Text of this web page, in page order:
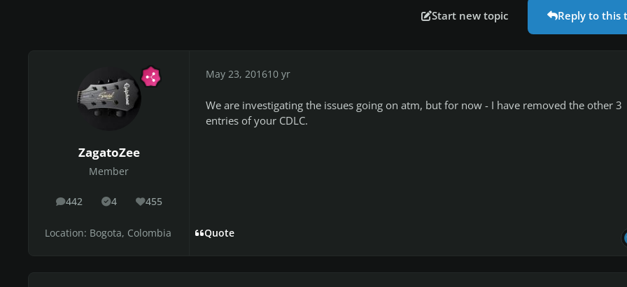
Start new topic Reply to this
ZagatoZee
Member
442
posts 4
Solutions455
Reputation
Location: Bogota, Colombia
May 23, 201610 yr
We are investigating the issues going on atm, but for now - I have removed the other 3
entries of your CDLC.
Quote